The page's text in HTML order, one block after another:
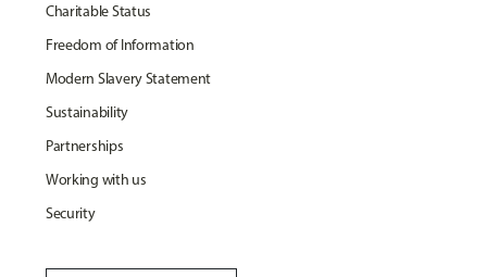
Charitable Status
Freedom of Information
Modern Slavery Statement
Sustainability
Partnerships
Working with us
Security